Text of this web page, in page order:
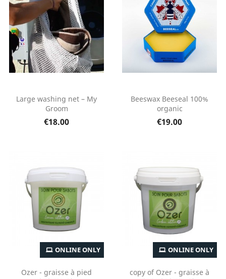
Large washing net – My
Groom
€18.00
Beeswax Beeseal 100%
organic
€19.00
Ozer - graisse à pied
ONLINE ONLY
copy of Ozer - graisse à
ONLINE ONLY